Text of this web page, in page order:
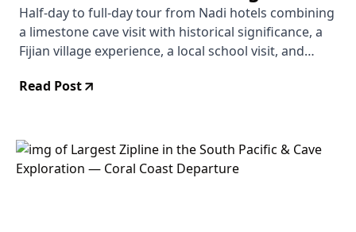
Nadi Hotels
Half-day to full-day tour from Nadi hotels combining
a limestone cave visit with historical significance, a
Fijian village experience, a local school visit, and
No reviews yet — newly listed.
Read Post